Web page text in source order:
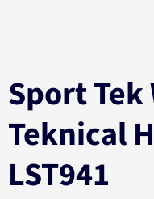
Sport
Teknical
LST941